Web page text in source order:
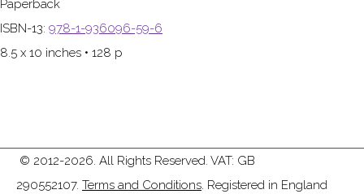
Paperback
ISBN-13: 978-1-936096-59-6
8.5 x 10 inches • 128 p
© 2012-2026. All Rights Reserved. VAT: GB
290552107. Terms and Conditions. Registered in England